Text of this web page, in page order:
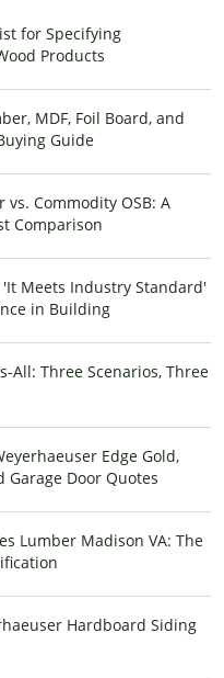
for Specifying
Products
MDF, Foil Board, and
Guide
Commodity OSB: A
Comparison
Meets Industry Standard'
in Building
All: Three Scenarios, Three
Edge Gold,
Door Quotes
Lumber Madison VA: The
Hardboard Siding